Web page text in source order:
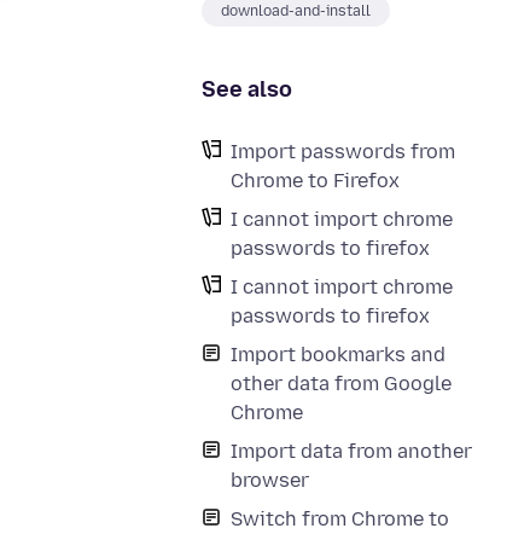
download-and-install
See also
Import passwords from
Chrome to Firefox
I cannot import chrome
passwords to firefox
I cannot import chrome
passwords to firefox
Import bookmarks and
other data from Google
Chrome
Import data from another
browser
Switch from Chrome to